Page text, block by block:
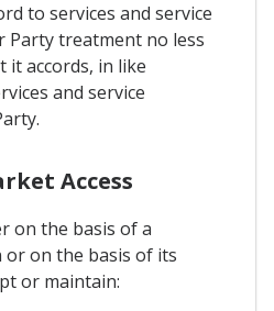
to services and service
treatment no less
accords, in like
and service
Access
on the basis of a
on the basis of its
or maintain: